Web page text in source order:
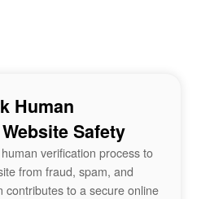
Human
Safety
verification process to
from fraud, spam, and
contributes to a secure online